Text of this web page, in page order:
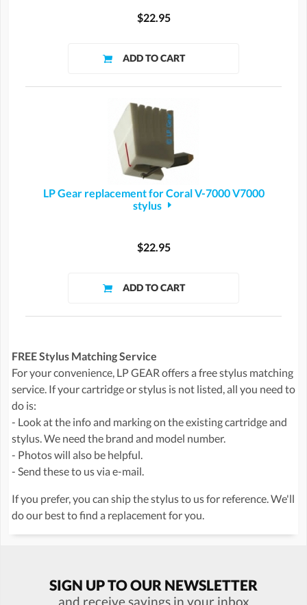
$22.95
LP Gear replacement for Coral V-7000 V7000
stylus
$22.95
FREE Stylus Matching Service
For your convenience, LP GEAR offers a free stylus matching
service. If your cartridge or stylus is not listed, all you need to
do is:
- Look at the info and marking on the existing cartridge and
stylus. We need the brand and model number.
- Photos will also be helpful.
- Send these to us via e-mail.
If you prefer, you can ship the stylus to us for reference. We'll
do our best to find a replacement for you.
SIGN UP TO OUR NEWSLETTER
and receive savings in your inbox